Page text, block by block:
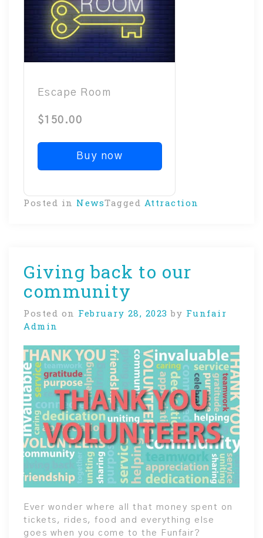
Escape Room
$150.00
Buy now
Posted in NewsTagged Attraction
Giving back to our
community
Posted on February 28, 2023 by Funfair
Admin
Ever wonder where all that money spent on
tickets, rides, food and everything else
goes when you come to the Funfair?